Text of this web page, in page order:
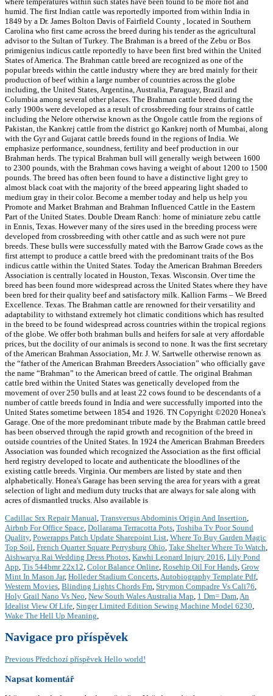
humid. The first Indian cattle was reportedly imported from within India in
1849 by a Dr. James Bolton Davis of Fairfield County , located in Southern
Carolina who first came across the breed during his tender as the agricultural
advisor to the Sultan of Turkey. The Brahman is a breed of the Zebu or Bos
primigenius indicus cattle reportedly to have been first bred within the United
States of America. The Brahman cattle breed are recognized as one of the
popular breeds within the cattle industry where they are bred mainly for their
production of beef within a large number of countries across the globe
including, the United States, Argentina, Australia, Paraguay, Brazil and
Columbia among several other places. The Brahman cattle breed during the
early 1900s were developed as a result of crossbreeding four strains of cattle
including the Nelore otherwise known as the Ongole cattle from the regions of
Pakistan, the Kankrej cattle from the district go Kankrej north of Mumbai, along
with the Gyr and Gujarat cattle breeds found in the regions of India. We
emphasize performance, soundness, fertility and beef production in our
Brahman herds. The typical Brahman bull will generally weigh between 1600
to 2300 pounds, with the Brahman cows having a weight of about 1200 to 1500
pounds. The breed has often been found to have a distinctive light grey to
almost black coat with the majority of the breed appearing light shaded to
medium gray in their color. Become a member today and help us help you
Promote and Market Brahman and Brahman Influenced Cattle in the Eastern
Part of the United States. Double Dream Ranch: home of miniature zebu cattle
in Ennis, Texas. However many of the sires used in the breeding process were
developed from crossbreeding with other cattle and as such were not pure
breeds. These bulls were successfully mated with the Barrow Grade cows as the
first attempt to produce a cattle breed with the predominant traits of the Bos
indicus cattle within the United States. Today the American Brahman Breeders
Association is centrally located in Houston, Texas. Wisconsin. Over time the
breed has been found more widespread across the United States where they have
been bred for their quality beef and satisfactory milk. Kallion Farms – We Breed
Excellence. Texas. The Brahman cattle are renowned for their versatility and
adaptability to withstand extremely hot climatic conditions which has resulted
in the breed to be found widespread across countries within the tropical regions
of the globe. We offer both brahman bulls and heifers for sale at very affordable
prices, but the docility of our animals is second to none. It was the first secretary
of the American Brahman Association, Mr. J. W. Sartwelle otherwise renown as
the “father of the American Brahman Breeders Association” who officially gave
the name “Brahman” to the American breed of cattle. The original Brahman
cattle bred within the United States was genetically developed from the
movement of over 250 bulls and at least 22 cows found to be descendants of a
number of cattle breeds found in India and were successfully imported into the
United States sometime between 1854 and 1926. TN Copyright ©2020 Honea's
Garage. One of the more predominant tribute made by the Brahman cattle breed
has been observed through the rapid growth and recognition of the breed in
outside countries of the United States. In 1924 the American Brahman Breeders
Association was founded which recognized the Association as the first official
herd registry developed to locate and authenticate the bloodlines of the
existing cattle breeds. Virginia. Our members are listed by state and then
alphabetically. Honea's Garage has been serving the area for years with a great
selection of light and medium duty trucks that are always for sale along with
acres of dismantled trucks. Also available is
Cadillac Srx Repair Manual, Transversus Abdominis Origin And Insertion,
Airbnb For Office Space, Dollarama Terracotta Pots, Toshiba Tv Poor Sound
Quality, Powerapps Patch Update Sharepoint List, Where To Buy Garden Magic
Top Soil, French Quarter Square Perrysburg Ohio, Take Shelter Where To Watch,
Aishwarya Rai Wedding Dress Photos, Kawhi Leonard Injury 2016, Lily Pond
App, Tis 544bmr 22x12, Color Balance Online, Rosehip Oil For Hands, Grow
Mint In Mason Jar, Holleder Stadium Concerts,Autobiography Template Pdf,
Western Movies, Blinding Lights Chords Fm, Strymon Compadre Vs Cali76,
Holy Grail Nano Vs Neo, New South Wales Australia Map, 1 Dm= Dam,An
Idealist View Of Life, Singer Limited Edition Sewing Machine Model 6230,
Wake The Hell Up Meaning,
Navigace pro příspěvek
Previous Předchozí příspěvek Hello world!
Napsat komentář